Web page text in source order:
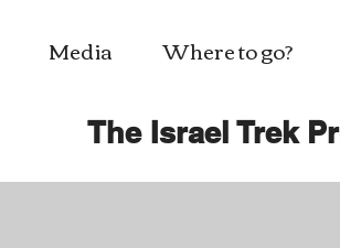
Media Where to go?
The Israel Trek